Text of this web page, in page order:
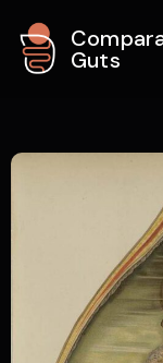
Guts